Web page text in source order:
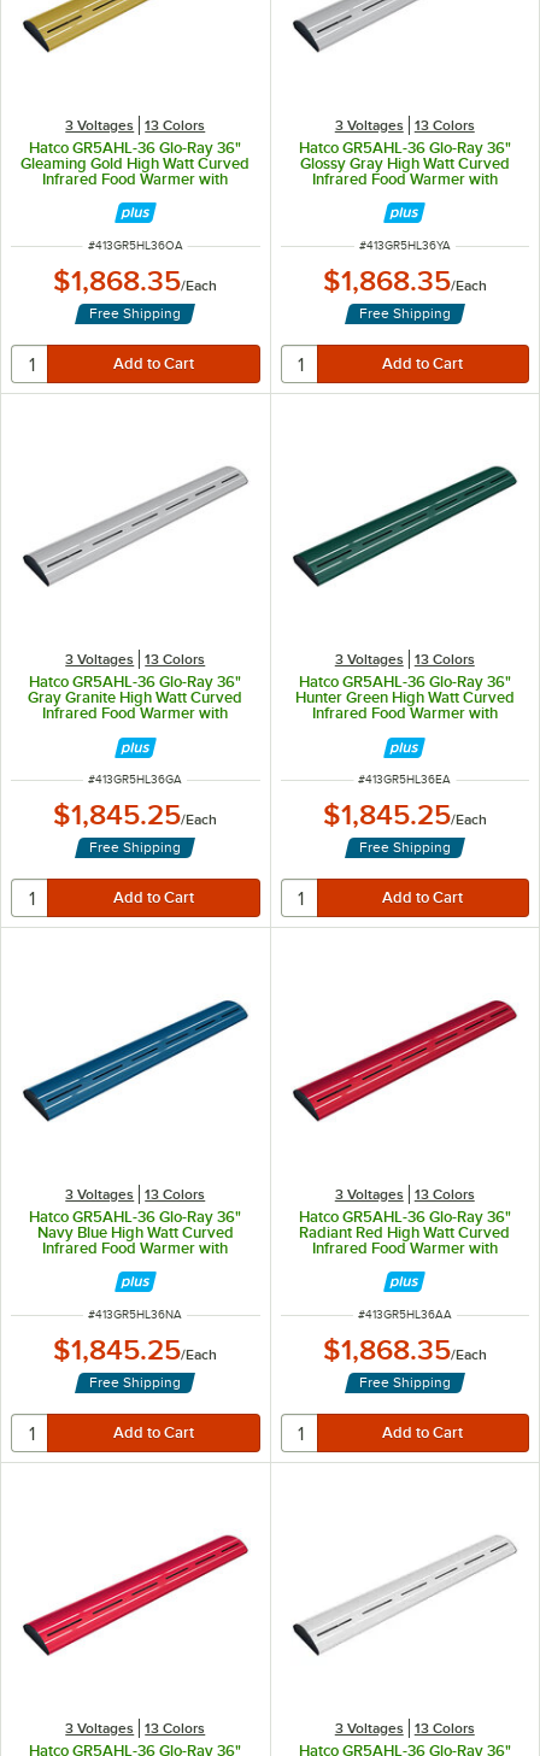
3 Voltages 13 Colors
Hatco GR5AHL-36 Glo-Ray 36"
Gleaming Gold High Watt Curved
Infrared Food Warmer with
Lights - 809W, 120V
ITEM NUMBER
#413GR5HL36OA
$1,868.35/Each
Free Shipping
3 Voltages 13 Colors
Hatco GR5AHL-36 Glo-Ray 36"
Glossy Gray High Watt Curved
Infrared Food Warmer with
Lights - 809W, 120V
ITEM NUMBER
#413GR5HL36YA
$1,868.35/Each
Free Shipping
3 Voltages 13 Colors
Hatco GR5AHL-36 Glo-Ray 36"
Gray Granite High Watt Curved
Infrared Food Warmer with
Lights - 809W, 120V
ITEM NUMBER
#413GR5HL36GA
$1,845.25/Each
Free Shipping
3 Voltages 13 Colors
Hatco GR5AHL-36 Glo-Ray 36"
Hunter Green High Watt Curved
Infrared Food Warmer with
Lights - 809W, 120V
ITEM NUMBER
#413GR5HL36EA
$1,845.25/Each
Free Shipping
3 Voltages 13 Colors
Hatco GR5AHL-36 Glo-Ray 36"
Navy Blue High Watt Curved
Infrared Food Warmer with
Lights - 809W, 120V
ITEM NUMBER
#413GR5HL36NA
$1,845.25/Each
Free Shipping
3 Voltages 13 Colors
Hatco GR5AHL-36 Glo-Ray 36"
Radiant Red High Watt Curved
Infrared Food Warmer with
Lights - 809W, 120V
ITEM NUMBER
#413GR5HL36AA
$1,868.35/Each
Free Shipping
3 Voltages 13 Colors
Hatco GR5AHL-36 Glo-Ray 36"
3 Voltages 13 Colors
Hatco GR5AHL-36 Glo-Ray 36"